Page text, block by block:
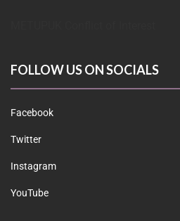
FOLLOW US ON SOCIALS
Facebook
Twitter
Instagram
YouTube